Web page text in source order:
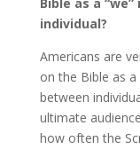
individual?
Americans are
on the Bible as
between
ultimate
how often the